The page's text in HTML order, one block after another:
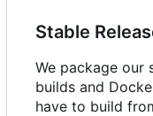
Stable
We package our
builds and
have to build